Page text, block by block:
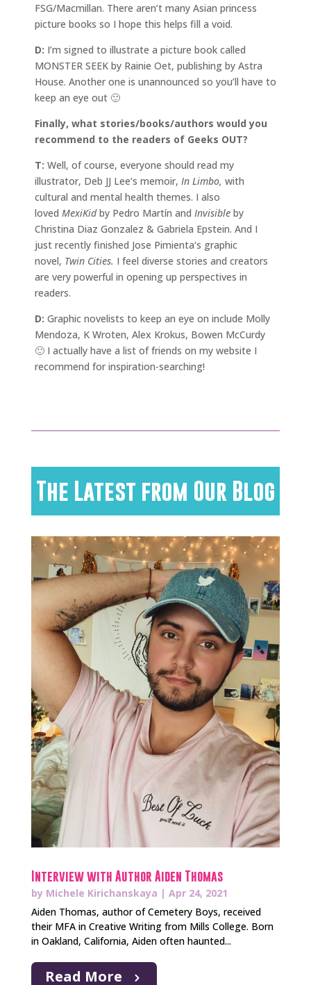
FSG/Macmillan. There aren’t many Asian princess
picture books so I hope this helps fill a void.
D: I’m signed to illustrate a picture book called
MONSTER SEEK by Rainie Oet, publishing by Astra
House. Another one is unannounced so you’ll have to
keep an eye out 🙂
Finally, what stories/books/authors would you
recommend to the readers of Geeks OUT?
T: Well, of course, everyone should read my
illustrator, Deb JJ Lee’s memoir, In Limbo, with
cultural and mental health themes. I also
loved MexiKidby Pedro Martín and Invisible by
Christina Diaz Gonzalez & Gabriela Epstein. And I
just recently finished Jose Pimienta’s graphic
novel, Twin Cities. I feel diverse stories and creators
are very powerful in opening up perspectives in
readers.
D: Graphic novelists to keep an eye on include Molly
Mendoza, K Wroten, Alex Krokus, Bowen McCurdy
🙂 I actually have a list of friends on my website I
recommend for inspiration-searching!
The Latest from Our Blog
Interview with Author Aiden Thomas
by Michele Kirichanskaya | Apr 24, 2021
Aiden Thomas, author of Cemetery Boys, received
their MFA in Creative Writing from Mills College. Born
in Oakland, California, Aiden often haunted...
Read More